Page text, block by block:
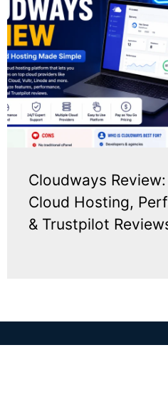
Cloudways
Cloud Hosting,
& Trustpilot